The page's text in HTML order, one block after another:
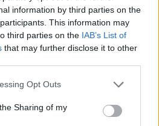
information by third parties on the
This information may
third parties on the IAB’s List of
that may further disclose it to other
app uses one or more Google
usage behaviour. You may click to
and its third-party tags to
Opt Outs
Sharing of my
only take still pictures, but
cameras under consideration
fast read-out times for moving
a faster frame rate than the